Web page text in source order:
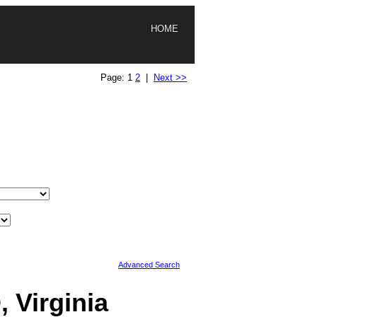
HOME
Page: 1 2 Next >>
Advanced Search
Virginia